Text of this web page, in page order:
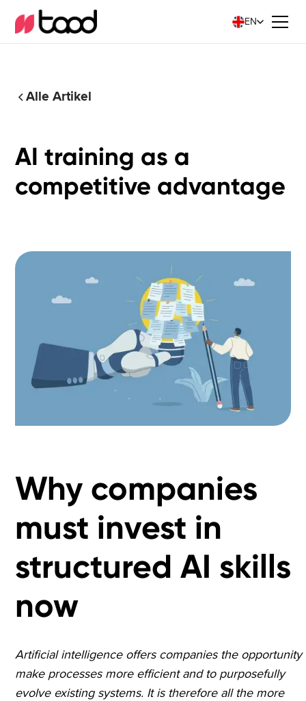
EN
Alle Artikel
AI training as a
competitive advantage
Why companies
must invest in
structured AI skills
now
Artificial intelligence offers companies the opportunity
make processes more efficient and to purposefully
evolve existing systems. It is therefore all the more